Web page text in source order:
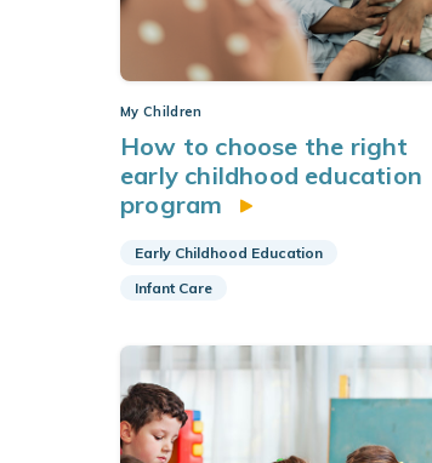
My Children
How to choose the right
early childhood education
program
Early Childhood Education
Infant Care